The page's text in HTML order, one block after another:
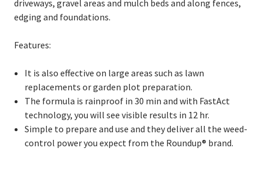
driveways, gravel areas and mulch beds and along fences,
edging and foundations.
Features:
It is also effective on large areas such as lawn
replacements or garden plot preparation.
The formula is rainproof in 30 min and with FastAct
technology, you will see visible results in 12 hr.
Simple to prepare and use and they deliver all the weed-
control power you expect from the Roundup® brand.